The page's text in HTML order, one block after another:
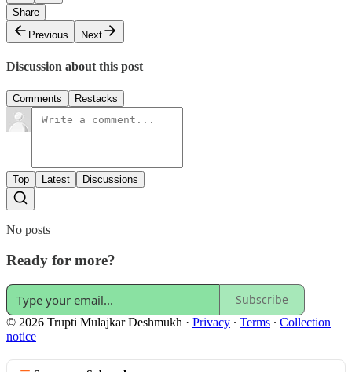
Share
Previous
Next
Discussion about this post
Comments Restacks
Top Latest Discussions
No posts
Ready for more?
Subscribe
© 2026 Trupti Mulajkar Deshmukh · Privacy ∙ Terms ∙ Collection
notice